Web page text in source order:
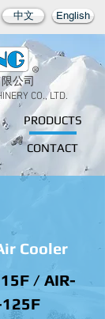
中文 English
公司
CO., LTD.
PRODUCTS
CONTACT
Cooler
/ AIR-